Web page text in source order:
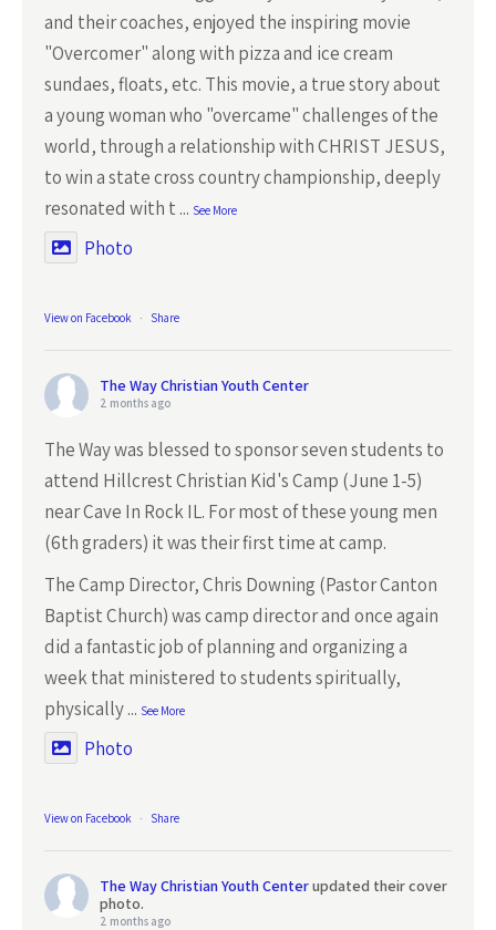
and their coaches, enjoyed the inspiring movie
"Overcomer" along with pizza and ice cream
sundaes, floats, etc. This movie, a true story about
a young woman who "overcame" challenges of the
world, through a relationship with CHRIST JESUS,
to win a state cross country championship, deeply
resonated with t ... See More
Photo
View on Facebook · Share
The Way Christian Youth Center
2 months ago
The Way was blessed to sponsor seven students to
attend Hillcrest Christian Kid's Camp (June 1-5)
near Cave In Rock IL. For most of these young men
(6th graders) it was their first time at camp.
The Camp Director, Chris Downing (Pastor Canton
Baptist Church) was camp director and once again
did a fantastic job of planning and organizing a
week that ministered to students spiritually,
physically... See More
Photo
View on Facebook · Share
The Way Christian Youth Centerupdated their cover
photo.
2 months ago